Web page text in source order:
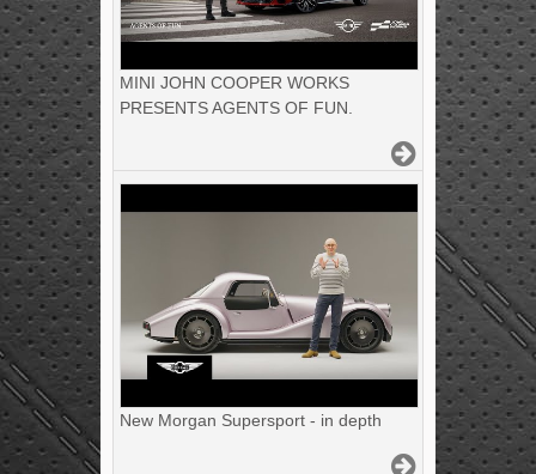
MINI JOHN COOPER WORKS
PRESENTS AGENTS OF FUN.
New Morgan Supersport - in depth